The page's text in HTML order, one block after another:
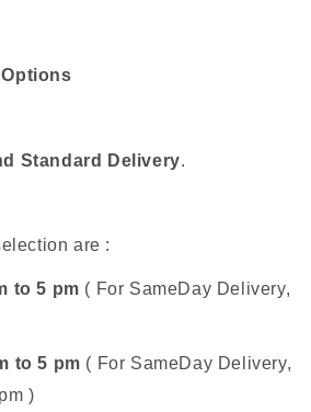
Standard Delivery.
are :
to 5 pm ( For SameDay Delivery,
to 5 pm ( For SameDay Delivery,
)